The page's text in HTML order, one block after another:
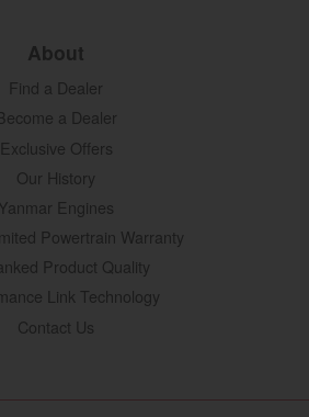
About
Find a Dealer
a Dealer
Exclusive Offers
Our History
Yanmar Engines
Powertrain Warranty
Product Quality
Link Technology
Contact Us